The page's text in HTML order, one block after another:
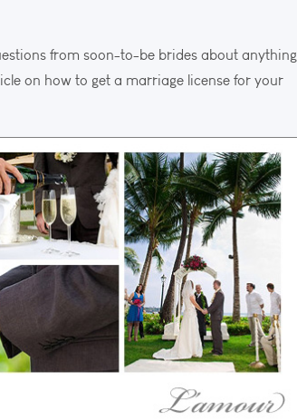
from soon-to-be brides about anything
on how to get a marriage license for your